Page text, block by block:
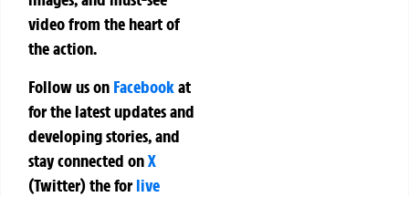
video from the heart of
the action.
Follow us on Facebookat
for the latest updates and
developing stories, and
stay connected onX
(Twitter)theforlive